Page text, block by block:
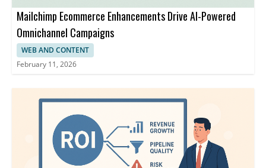
Mailchimp Ecommerce Enhancements Drive AI-Powered
Omnichannel Campaigns
WEB AND CONTENT
February 11, 2026